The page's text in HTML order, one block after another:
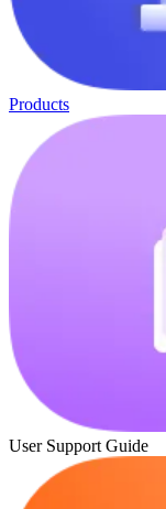
Products
User Support Guide